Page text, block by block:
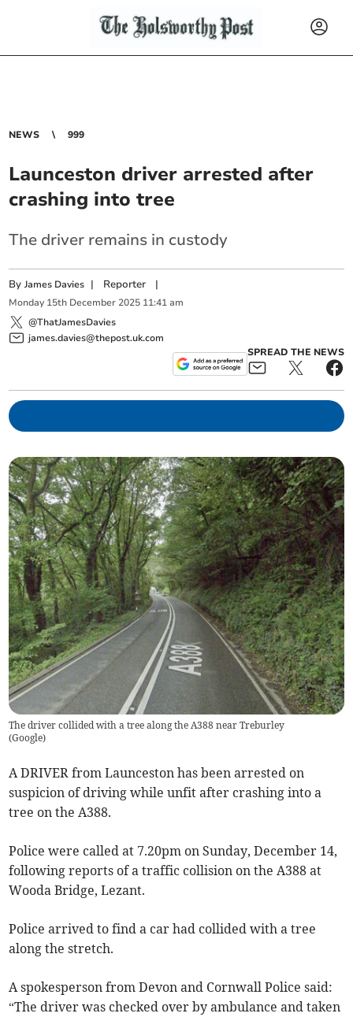
NEWS 999
Launceston driver arrested after
crashing into tree
The driver remains in custody
ByJames Davies | Reporter |
Monday 15th December 2025 11:41 am
@ThatJamesDavies
james.davies@thepost.uk.com
SPREAD THE NEWS
The driver collided with a tree along the A388 near Treburley
(Google)
A DRIVER from Launceston has been arrested on
suspicion of driving while unfit after crashing into a
tree on the A388.
Police were called at 7.20pm on Sunday, December 14,
following reports of a traffic collision on the A388 at
Wooda Bridge, Lezant.
Police arrived to find a car had collided with a tree
along the stretch.
A spokesperson from Devon and Cornwall Police said:
“The driver was checked over by ambulance and taken